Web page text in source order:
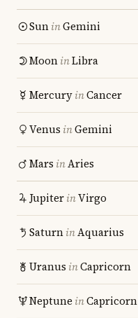
SuninGemini
MooninLibra
MercuryinCancer
Venus inGemini
Mars inAries
JupiterinVirgo
SaturninAquarius
Uranus inCapricorn
Neptune inCapricorn